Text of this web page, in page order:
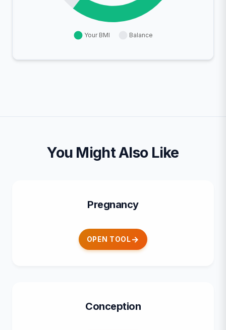
You Might Also Like
Pregnancy
OPEN TOOL
Conception